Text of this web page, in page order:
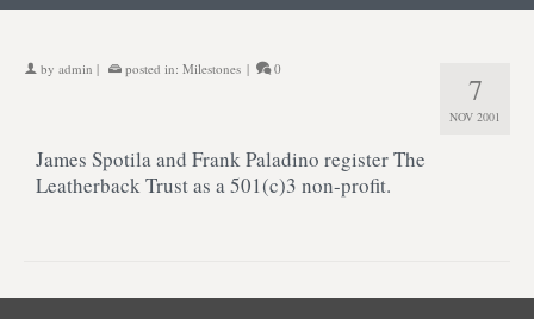
7
NOV 2001
by admin | posted in: Milestones | 0
James Spotila and Frank Paladino register The
Leatherback Trust as a 501(c)3 non-profit.